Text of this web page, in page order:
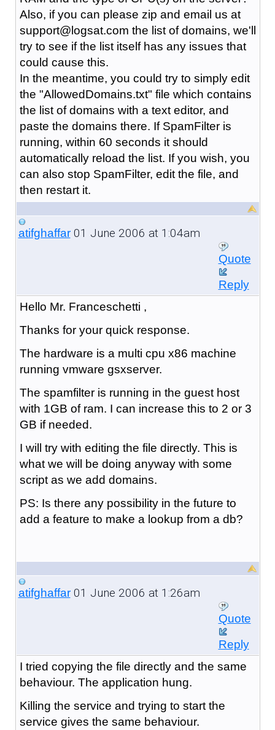
Also, if you can please zip and email us at
support@logsat.com the list of domains, we'll
try to see if the list itself has any issues that
could cause this.
In the meantime, you could try to simply edit
the "AllowedDomains.txt" file which contains
the list of domains with a text editor, and
paste the domains there. If SpamFilter is
running, within 60 seconds it should
automatically reload the list. If you wish, you
can also stop SpamFilter, edit the file, and
then restart it.
atifghaffar01 June 2006 at 1:04am
Quote
Reply
Hello Mr. Franceschetti ,
Thanks for your quick response.
The hardware is a multi cpu x86 machine
running vmware gsxserver.
The spamfilter is running in the guest host
with 1GB of ram. I can increase this to 2 or 3
GB if needed.
I will try with editing the file directly. This is
what we will be doing anyway with some
script as we add domains.
PS: Is there any possibility in the future to
add a feature to make a lookup from a db?
atifghaffar01 June 2006 at 1:26am
Quote
Reply
I tried copying the file directly and the same
behaviour. The application hung.
Killing the service and trying to start the
service gives the same behaviour.